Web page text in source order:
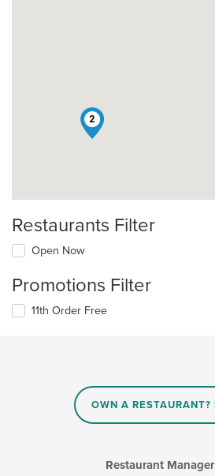
2
Restaurants Filter
Open Now
Promotions Filter
11th Order Free
OWN A RESTAURANT?
Restaurant